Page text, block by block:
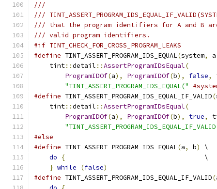
///
///
/// that the program identifiers for A and B
/// valid program identifiers.
#if TINT_CHECK_FOR_CROSS_PROGRAM_LEAKS
#define TINT_ASSERT_PROGRAM_IDS_EQUAL(system, a
    tint
::detail ::AssertProgramIDsEqual(
ProgramIDOf(a), ProgramIDOf(b), false,
"TINT_ASSERT_PROGRAM_IDS_EQUAL("
#define TINT_ASSERT_PROGRAM_IDS_EQUAL_IF_VALID(
    tint
::detail ::AssertProgramIDsEqual(
ProgramIDOf(a), ProgramIDOf(b), true,
#else
#define TINT_ASSERT_PROGRAM_IDS_EQUAL(a, b)
\
do
{
                                    \
} while (false)
#define TINT_ASSERT_PROGRAM_IDS_EQUAL_IF_VALID(